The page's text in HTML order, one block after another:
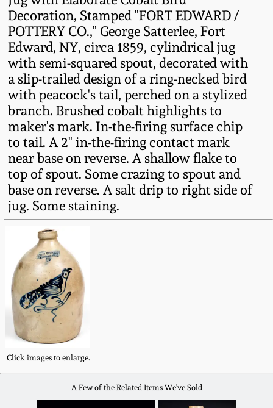
Decoration, Stamped "FORT EDWARD /
POTTERY CO.," George Satterlee, Fort
Edward, NY, circa 1859, cylindrical jug
with semi-squared spout, decorated with
a slip-trailed design of a ring-necked bird
with peacock's tail, perched on a stylized
branch. Brushed cobalt highlights to
maker's mark. In-the-firing surface chip
to tail. A 2" in-the-firing contact mark
near base on reverse. A shallow flake to
top of spout. Some crazing to spout and
base on reverse. A salt drip to right side of
jug. Some staining.
Click images to enlarge.
A Few of the Related Items We've Sold
Fall 2023
Summer 2023
Spring 2023
Fall 2022
Summer 2022
Spring 2022
Fall 2021
Summer 2021
Spring 2021
Fall 2020
Virginia Stoneware
North Carolina Pottery
Tennessee Pottery
Southern Redware
Ohio / Midwest
Stoneware
Anna Pottery
New Jersey Stoneware
Philadelphia
Stoneware
Central PA Stoneware
Pennsylvania Redware